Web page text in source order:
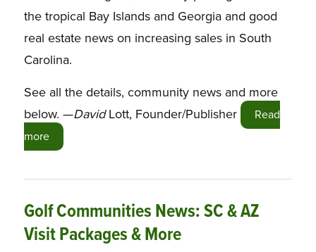
the tropical Bay Islands and Georgia and good
real estate news on increasing sales in South
Carolina.
See all the details, community news and more
below. —DavidLott, Founder/Publisher
Read
more
Golf Communities News: SC & AZ
Visit Packages & More